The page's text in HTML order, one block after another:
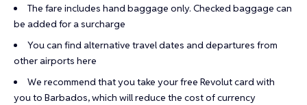
The fare includes hand baggage only. Checked baggage can
be added for a surcharge
You can find alternative travel dates and departures from
other airports here
We recommend that you take yourfree Revolut cardwith
you to Barbados, which will reduce the cost of currency